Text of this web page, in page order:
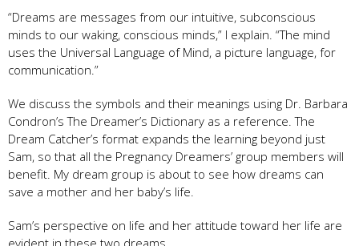
“Dreams are messages from our intuitive, subconscious
minds to our waking, conscious minds,” I explain. “The mind
uses the Universal Language of Mind, a picture language, for
communication.”
We discuss the symbols and their meanings using Dr. Barbara
Condron’s The Dreamer’s Dictionary as a reference. The
Dream Catcher’s format expands the learning beyond just
Sam, so that all the Pregnancy Dreamers’ group members will
benefit. My dream group is about to see how dreams can
save a mother and her baby’s life.
Sam’s perspective on life and her attitude toward her life are
evident in these two dreams.